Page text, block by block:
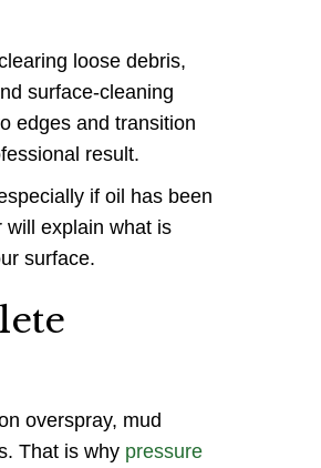
loose debris,
surface-cleaning
edges and transition
result.
if oil has been
will explain what is
surface.
overspray, mud
That is why pressure